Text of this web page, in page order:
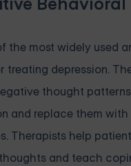
the most widely used
treating depression.
thought
and replace them
Therapists help
and teach